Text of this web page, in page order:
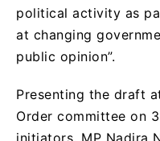
political activity as
at changing
public opinion”.
Presenting the draft
Order committee on
initiators, MP Nadira